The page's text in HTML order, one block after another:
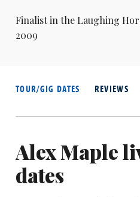
Finalist in the Laughing
2009
TOUR/GIG DATES REVIEWS
Alex Maple
dates